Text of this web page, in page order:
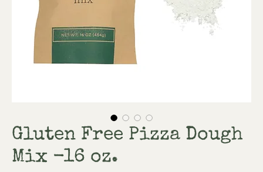
Gluten Free Pizza Dough
Mix -16 oz.